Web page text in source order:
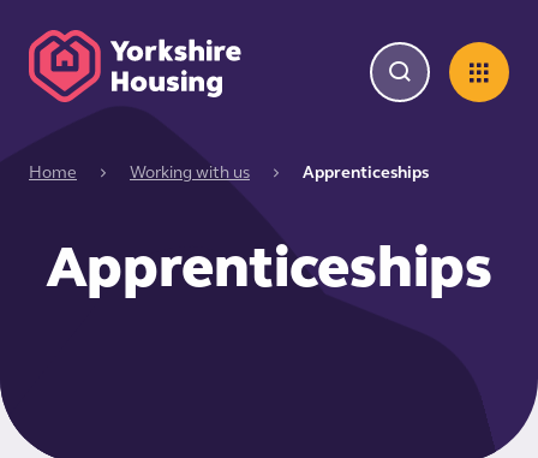
Home Working with us Apprenticeships
Apprenticeships